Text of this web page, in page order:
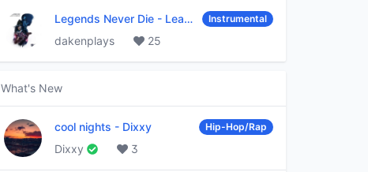
Legends Never Die - League of Legends Instrumental
dakenplays 25
What's New
cool nights - Dixxy Hip-Hop/Rap
Dixxy 3